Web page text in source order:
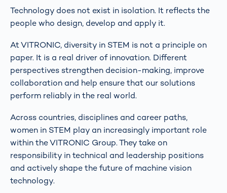
Technology does not exist in isolation. It reflects the
people who design, develop and apply it.
At VITRONIC, diversity in STEM is not a principle on
paper. It is a real driver of innovation. Different
perspectives strengthen decision-making, improve
collaboration and help ensure that our solutions
perform reliably in the real world.
Across countries, disciplines and career paths,
women in STEM play an increasingly important role
within the VITRONIC Group. They take on
responsibility in technical and leadership positions
and actively shape the future of machine vision
technology.